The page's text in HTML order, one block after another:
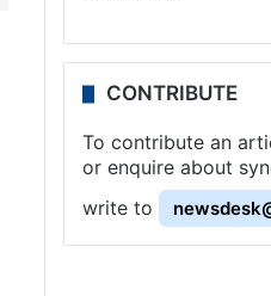
CONTRIBUTE
To contribute an
or enquire about
write to